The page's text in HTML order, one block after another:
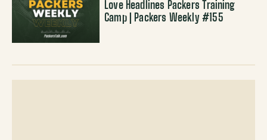
Love Headlines Packers Training
Camp | Packers Weekly #155